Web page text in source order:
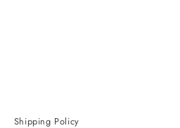
Shipping Policy